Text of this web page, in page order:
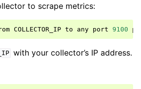
to scrape metrics:
COLLECTOR_IP to any port 9100
with your collector’s IP address.